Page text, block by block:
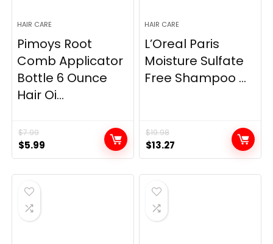
HAIR CARE
Pimoys Root
Comb Applicator
Bottle 6 Ounce
Hair Oi...
$7.99
Original
price
was:
$7.99.
$5.99
price
is:
HAIR CARE
L’Oreal Paris
Moisture Sulfate
Free Shampoo ...
$19.98
Original
price
was:
$19.98.
$13.27
price
is: